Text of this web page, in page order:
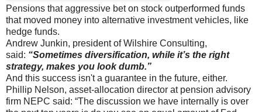
Pensions that aggressive bet on stock outperformed funds
that moved money into alternative investment vehicles, like
hedge funds.
Andrew Junkin, president of Wilshire Consulting,
said: “Sometimes diversification, while it’s the right
strategy, makes you look dumb.”
And this success isn't a guarantee in the future, either.
Phillip Nelson, asset-allocation director at pension advisory
firm NEPC said: “The discussion we have internally is over